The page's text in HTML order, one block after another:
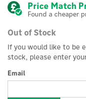
Price Match
Found a cheaper
Out of Stock
If you would like to be
stock, please enter
Email